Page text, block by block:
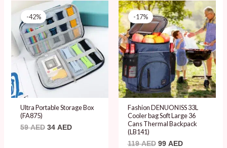
-42%
Ultra Portable Storage Box
(FA875)
59AED
Original
price
was:
59 AED.
34 AED
Current
price
is:
34 AED.
-17%
Fashion DENUONISS 33L
Cooler bag Soft Large 36
Cans Thermal Backpack
(LB141)
119AED
Original
price
was:
119 AED.
99 AED
Current
price
is:
99 AED.